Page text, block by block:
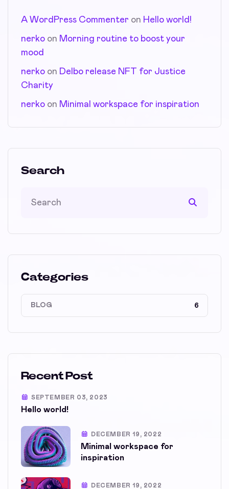
A WordPress Commenter on Hello world!
nerko on Morning routine to boost your
mood
nerko on Delbo release NFT for Justice
Charity
nerko on Minimal workspace for inspiration
Search
Categories
BLOG 6
Recent Post
SEPTEMBER 03, 2023
Hello world!
DECEMBER 19, 2022
Minimal workspace for
inspiration
DECEMBER 19, 2022